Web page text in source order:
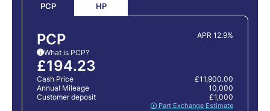
PCP HP
PCP APR 12.9%
i What is PCP?
£194.23
Cash Price
£11,900.00
Annual Mileage
10,000
Customer deposit
🛈 Part Exchange Estimate
£1,000